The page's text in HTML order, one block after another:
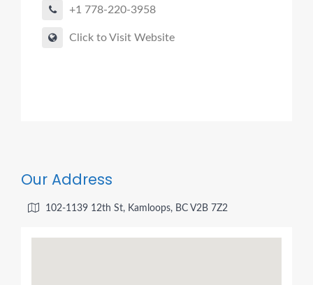
+1 778-220-3958
Click to Visit Website
Our Address
102-1139 12th St, Kamloops, BC V2B 7Z2